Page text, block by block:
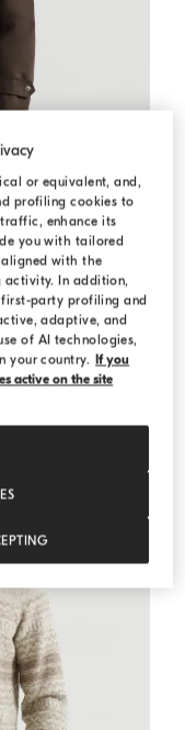
Brown
coat
or equivalent, and,
profiling cookies to
enhance its
you with tailored
with the
activity. In addition,
first-party profiling and
adaptive, and
of AI technologies,
your country. If you
active on the site